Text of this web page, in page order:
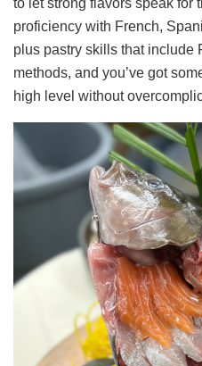
to let strong flavors speak for
proficiency with French,
plus pastry skills that include
methods, and you’ve got
high level without